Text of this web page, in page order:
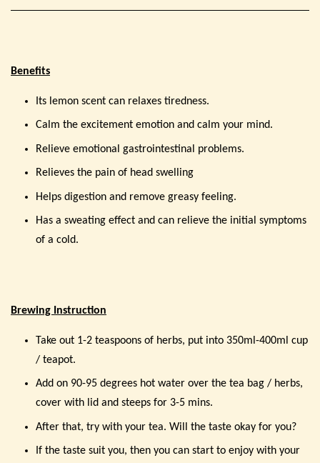
Benefits
Its lemon scent can relaxes tiredness.
Calm the excitement emotion and calm your mind.
Relieve emotional gastrointestinal problems.
Relieves the pain of head swelling
Helps digestion and remove greasy feeling.
Has a sweating effect and can relieve the initial symptoms
of a cold.
Brewing Instruction
Take out 1-2 teaspoons of herbs, put into 350ml-400ml cup
/ teapot.
Add on 90-95 degrees hot water over the tea bag / herbs,
cover with lid and steeps for 3-5 mins.
After that, try with your tea. Will the taste okay for you?
If the taste suit you, then you can start to enjoy with your